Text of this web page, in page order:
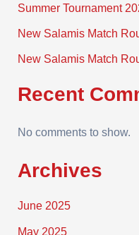
Summer Tournament
New Salamis Match
New Salamis Match
Recent
No comments to show.
Archives
June 2025
May 2025